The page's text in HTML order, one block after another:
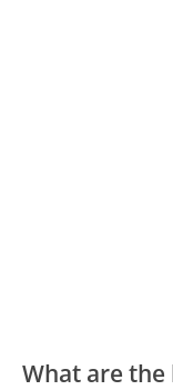
What are the